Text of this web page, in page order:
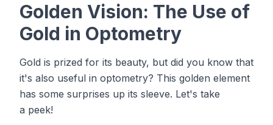
Golden Vision: The Use of
Gold in Optometry
Gold is prized for its beauty, but did you know that
it's also useful in optometry? This golden element
has some surprises up its sleeve. Let's take
a peek!